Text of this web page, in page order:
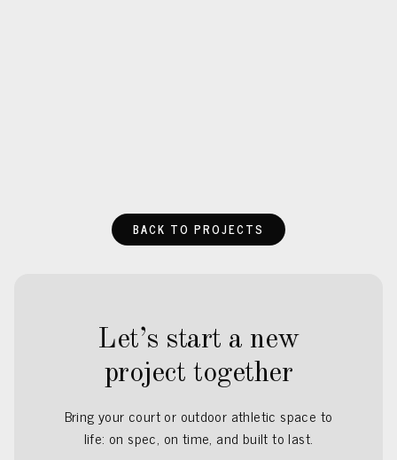
BACK TO PROJECTS
Let’s start a new
project together
Bring your court or outdoor athletic space to
life: on spec, on time, and built to last.